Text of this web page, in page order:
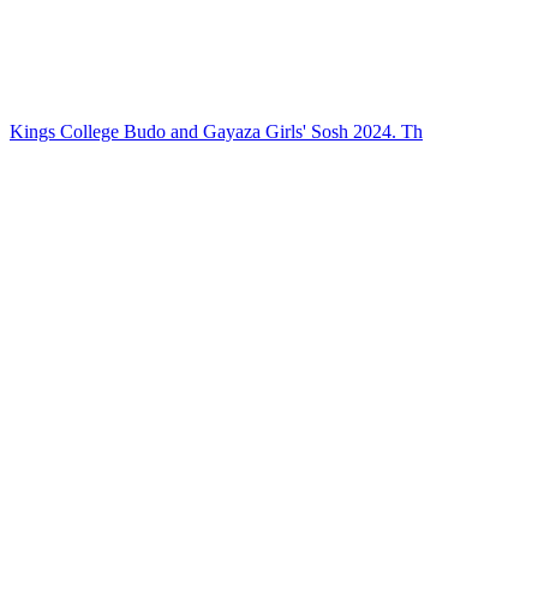
Kings College Budo and Gayaza Girls' Sosh 2024. Th